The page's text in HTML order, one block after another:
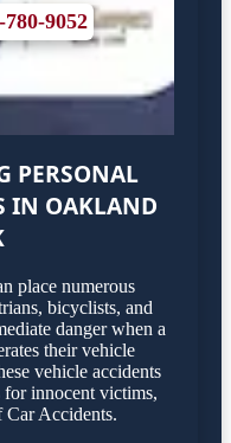
9052
PERSONAL
IN OAKLAND
place numerous
bicyclists, and
danger when a
their vehicle
vehicle accidents
for innocent victims,
Car Accidents.